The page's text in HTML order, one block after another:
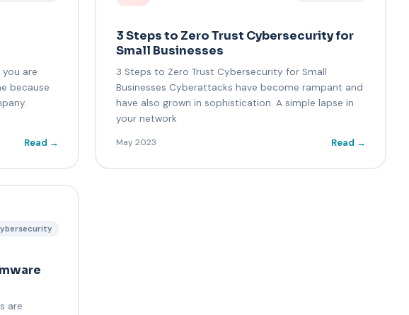
are
because
Read →
3 Steps to Zero Trust Cybersecurity for
Small Businesses
3 Steps to Zero Trust Cybersecurity for Small
Businesses Cyberattacks have become rampant and
have also grown in sophistication. A simple lapse in
your network
May 2023 Read →
are